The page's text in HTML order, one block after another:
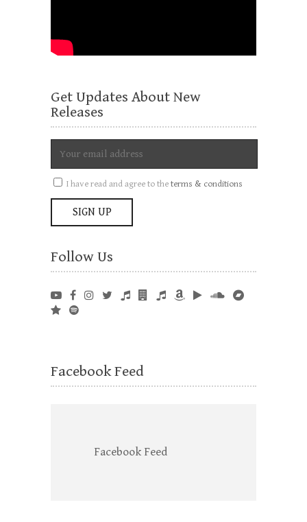
Get Updates About New
Releases
I have read and agree to theterms & conditions
Follow Us
Facebook Feed
Facebook Feed